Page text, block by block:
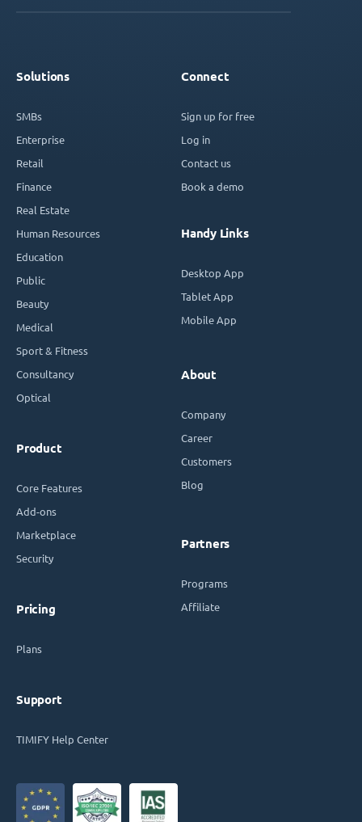
Solutions
SMBs
Enterprise
Retail
Finance
Real Estate
Human Resources
Education
Public
Beauty
Medical
Sport & Fitness
Consultancy
Optical
Product
Core Features
Add-ons
Marketplace
Security
Pricing
Plans
Support
TIMIFY Help Center
Connect
Sign up for free
Log in
Contact us
Book a demo
Handy Links
Desktop App
Tablet App
Mobile App
About
Company
Career
Customers
Blog
Partners
Programs
Affiliate